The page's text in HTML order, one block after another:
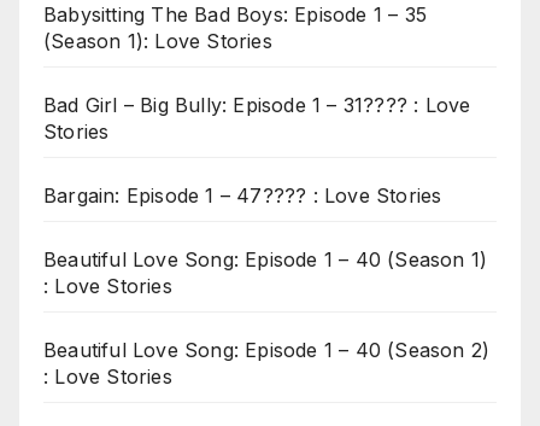
Babysitting The Bad Boys: Episode 1 – 35
(Season 1): Love Stories
Bad Girl – Big Bully: Episode 1 – 31???? : Love
Stories
Bargain: Episode 1 – 47???? : Love Stories
Beautiful Love Song: Episode 1 – 40 (Season 1)
: Love Stories
Beautiful Love Song: Episode 1 – 40 (Season 2)
: Love Stories